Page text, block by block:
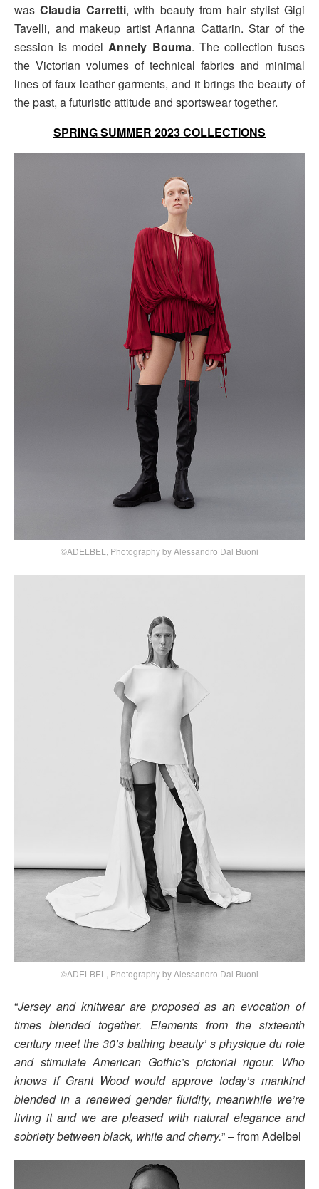
wasClaudia Carretti, with beauty from hair stylist Gigi
Tavelli, and makeup artist Arianna Cattarin. Star of the
session is modelAnnely Bouma. The collection fuses
the Victorian volumes of technical fabrics and minimal
lines of faux leather garments, and it brings the beauty of
the past, a futuristic attitude and sportswear together.
SPRING SUMMER 2023 COLLECTIONS
©ADELBEL, Photography by Alessandro Dal Buoni
©ADELBEL, Photography by Alessandro Dal Buoni
“Jersey and knitwear are proposed as an evocation of
times blended together. Elements from the sixteenth
century meet the 30’s bathing beauty’ s physique du role
and stimulate American Gothic’s pictorial rigour. Who
knows if Grant Wood would approve today’s mankind
blended in a renewed gender fluidity, meanwhile we’re
living it and we are pleased with natural elegance and
sobriety between black, white and cherry.” – from Adelbel